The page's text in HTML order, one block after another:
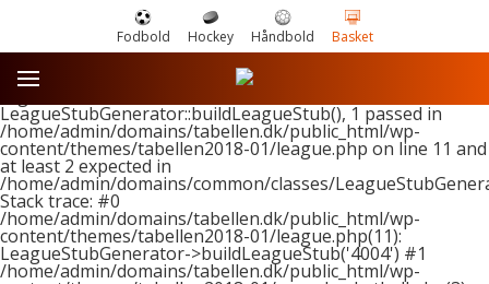
Fodbold Hockey Håndbold Basket
Fatal error : Uncaught ArgumentCountError: Too few
LeagueStubGenerator::buildLeagueStub(), 1 passed in
/home/admin/domains/tabellen.dk/public_html/wp-
content/themes/tabellen2018-01/league.php on line 11 and
at least 2 expected in
/home/admin/domains/common/classes/
Stack trace: #0
/home/admin/domains/tabellen.dk/public_html/wp-
content/themes/tabellen2018-01/league.php(11):
LeagueStubGenerator->buildLeagueStub('4004') #1
/home/admin/domains/tabellen.dk/public_html/wp-